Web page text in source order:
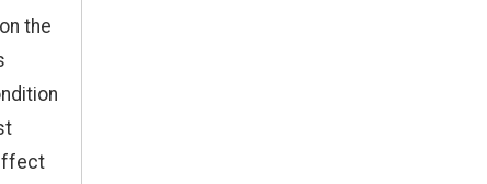
the